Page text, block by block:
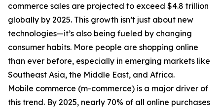
commerce sales are projected to exceed $4.8 trillion
globally by 2025. This growth isn’t just about new
technologies—it’s also being fueled by changing
consumer habits. More people are shopping online
than ever before, especially in emerging markets like
Southeast Asia, the Middle East, and Africa.
Mobile commerce (m-commerce) is a major driver of
this trend. By 2025, nearly 70% of all online purchases